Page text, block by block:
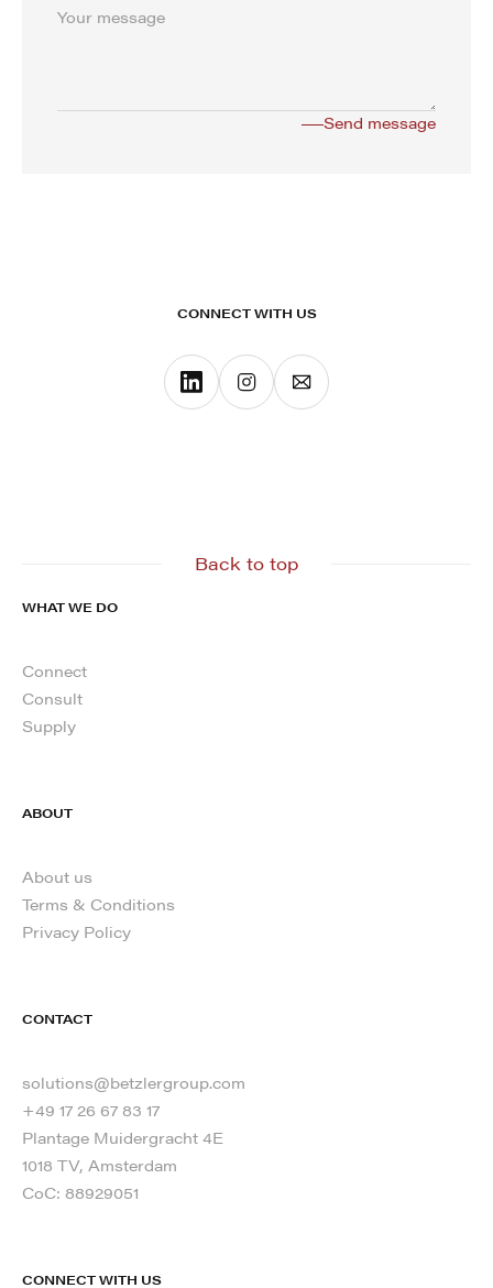
CONNECT WITH US
Back to top
WHAT WE DO
Connect
Consult
Supply
ABOUT
About us
Terms & Conditions
Privacy Policy
CONTACT
solutions@betzlergroup.com
+49 17 26 67 83 17
Plantage Muidergracht 4E
1018 TV, Amsterdam
CoC: 88929051
CONNECT WITH US